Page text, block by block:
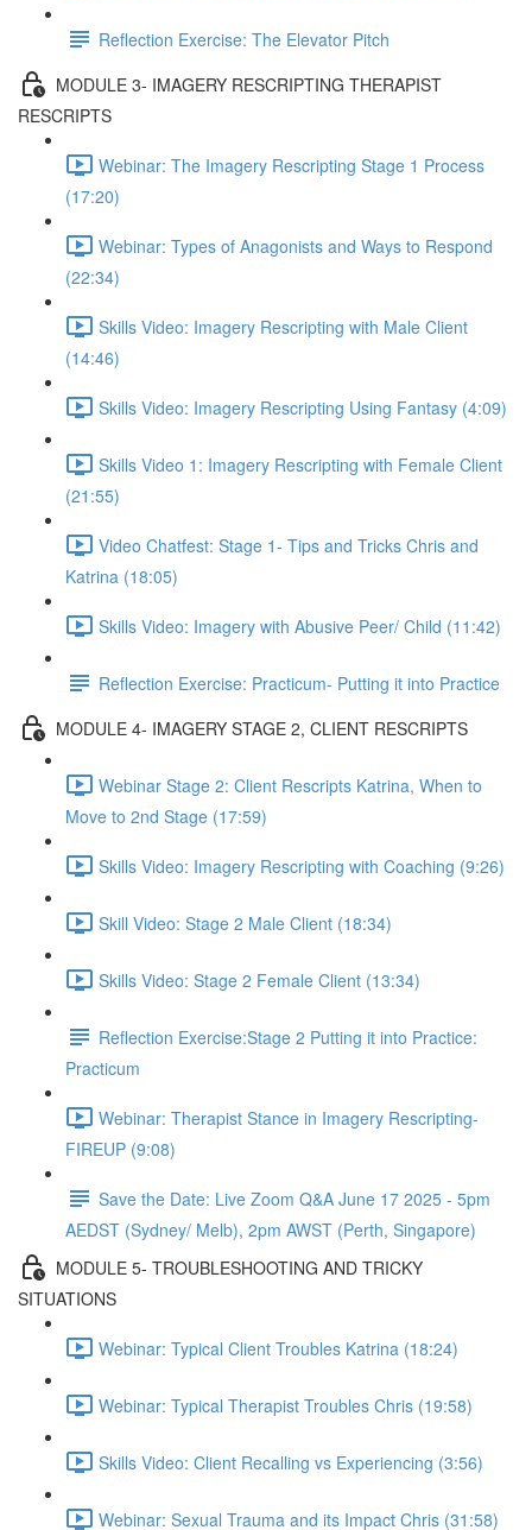
Reflection Exercise: The Elevator Pitch
MODULE 3- IMAGERY RESCRIPTING THERAPIST
RESCRIPTS
Webinar: The Imagery Rescripting Stage 1 Process
(17:20)
Webinar: Types of Anagonists and Ways to Respond
(22:34)
Skills Video: Imagery Rescripting with Male Client
(14:46)
Skills Video: Imagery Rescripting Using Fantasy (4:09)
Skills Video 1: Imagery Rescripting with Female Client
(21:55)
Video Chatfest: Stage 1- Tips and Tricks Chris and
Katrina (18:05)
Skills Video: Imagery with Abusive Peer/ Child (11:42)
Reflection Exercise: Practicum- Putting it into Practice
MODULE 4- IMAGERY STAGE 2, CLIENT RESCRIPTS
Webinar Stage 2: Client Rescripts Katrina, When to
Move to 2nd Stage (17:59)
Skills Video: Imagery Rescripting with Coaching (9:26)
Skill Video: Stage 2 Male Client (18:34)
Skills Video: Stage 2 Female Client (13:34)
Reflection Exercise:Stage 2 Putting it into Practice:
Practicum
Webinar: Therapist Stance in Imagery Rescripting-
FIREUP (9:08)
Save the Date: Live Zoom Q&A June 17 2025 - 5pm
AEDST (Sydney/ Melb), 2pm AWST (Perth, Singapore)
MODULE 5- TROUBLESHOOTING AND TRICKY
SITUATIONS
Webinar: Typical Client Troubles Katrina (18:24)
Webinar: Typical Therapist Troubles Chris (19:58)
Skills Video: Client Recalling vs Experiencing (3:56)
Webinar: Sexual Trauma and its Impact Chris (31:58)